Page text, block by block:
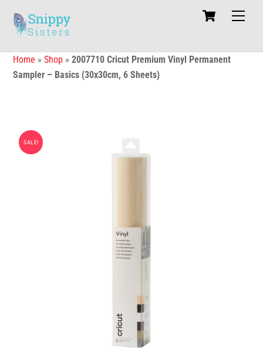
content
Cart
Home »Shop »2007710 Cricut Premium Vinyl Permanent
Sampler – Basics (30x30cm, 6 Sheets)
SALE!